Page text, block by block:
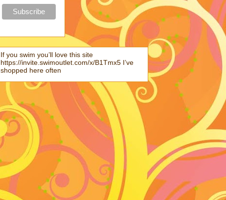
If you swim you’ll love this site
https://invite.swimoutlet.com/x/B1Tmx5 I’ve
shopped here often